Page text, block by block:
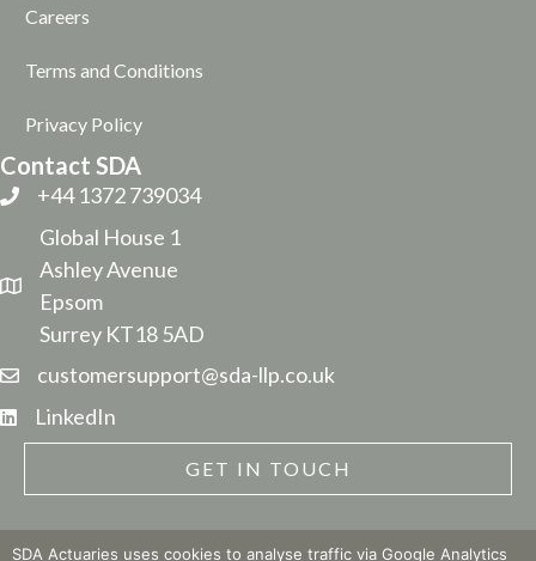
Careers
Terms and Conditions
Privacy Policy
Contact SDA
+44 1372 739034
Global House 1
Ashley Avenue
Epsom
Surrey KT18 5AD
customersupport@sda-llp.co.uk
LinkedIn
GET IN TOUCH
SDA Actuaries uses cookies to analyse traffic via Google Analytics